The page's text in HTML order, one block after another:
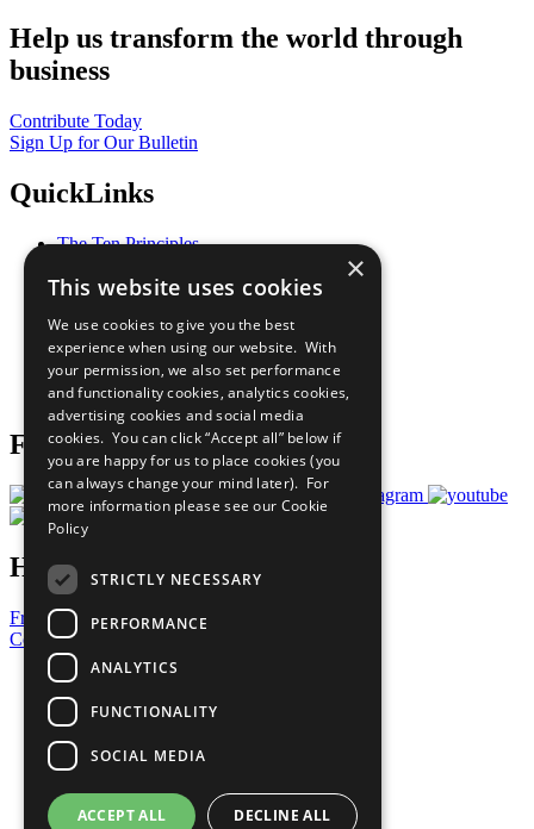
Help us transform the world through
business
Contribute Today
Sign Up for Our Bulletin
QuickLinks
The Ten Principles
Our Participants
What You Can Do
Careers & Opportunities
Join Now
Prepare your CoP
Follow Us
Have a Question?
Frequently Asked Questions
Contact Us
United Nations
Privacy Policy
Cookies Policy
Copyright
Photo Credits
×
This website uses cookies
We use cookies to give you the best
experience when using our website. With
your permission, we also set performance
and functionality cookies, analytics cookies,
advertising cookies and social media
cookies. You can click “Accept all” below if
you are happy for us to place cookies (you
can always change your mind later). For
more information please see our Cookie
Policy
STRICTLY NECESSARY
PERFORMANCE
ANALYTICS
FUNCTIONALITY
SOCIAL MEDIA
ACCEPT ALL DECLINE ALL